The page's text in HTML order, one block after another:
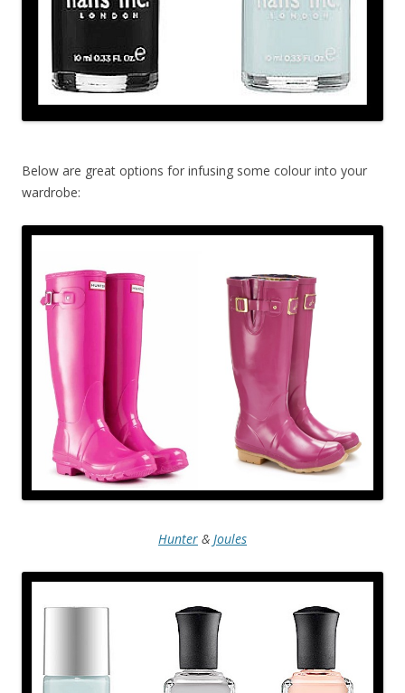
Below are great options for infusing some colour into your
wardrobe:
Hunter & Joules